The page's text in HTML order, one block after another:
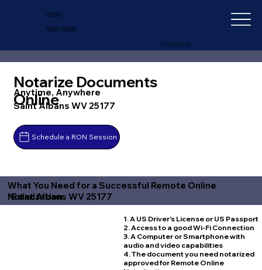
IN-DEPTH
NOTARY SERVICES
+1 (727) 692-1131
Notarize Documents
Online
Anytime, Anywhere
Saint Albans WV 25177
Schedule a RON Session
What You Need for a Successful Remote Online
Notarization
Saint Albans WV 25177
1. A US Driver's License or US Passport
2. Access to a good Wi-Fi Connection
3. A Computer or Smartphone with
audio and video capabilities
4. The document you need notarized
approved for Remote Online